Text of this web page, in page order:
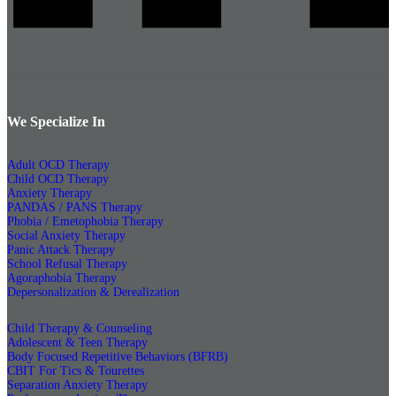
We Specialize In
Adult OCD Therapy
Child OCD Therapy
Anxiety Therapy
PANDAS / PANS Therapy
Phobia / Emetophobia Therapy
Social Anxiety Therapy
Panic Attack Therapy
School Refusal Therapy
Agoraphobia Therapy
Depersonalization & Derealization
Child Therapy & Counseling
Adolescent & Teen Therapy
Body Focused Repetitive Behaviors (BFRB)
CBIT For Tics & Tourettes
Separation Anxiety Therapy